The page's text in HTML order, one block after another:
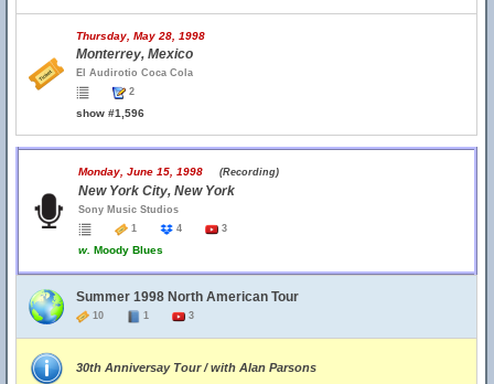
Thursday, May 28, 1998
Monterrey, Mexico
El Audirotio Coca Cola
2
show #1,596
Monday, June 15, 1998 (Recording)
New York City, New York
Sony Music Studios
1
4 3
w. Moody Blues
Summer 1998 North American Tour
10 1 3
30th Anniversay Tour / with Alan Parsons